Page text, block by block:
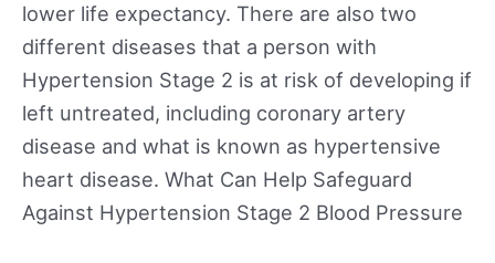
lower life expectancy. There are also two
different diseases that a person with
Hypertension Stage 2 is at risk of developing if
left untreated, including coronary artery
disease and what is known as hypertensive
heart disease. What Can Help Safeguard
Against Hypertension Stage 2 Blood Pressure